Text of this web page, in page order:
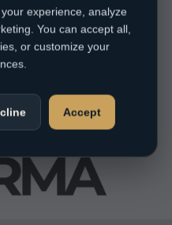
experience, analyze
You can accept all,
or customize your
Accept